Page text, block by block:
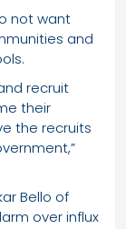
not want
and
recruit
their
the recruits
Bello of
over influx